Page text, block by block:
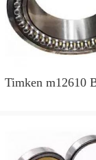
Timken m12610